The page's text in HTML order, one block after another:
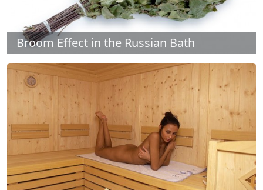
Broom Effect in the Russian Bath